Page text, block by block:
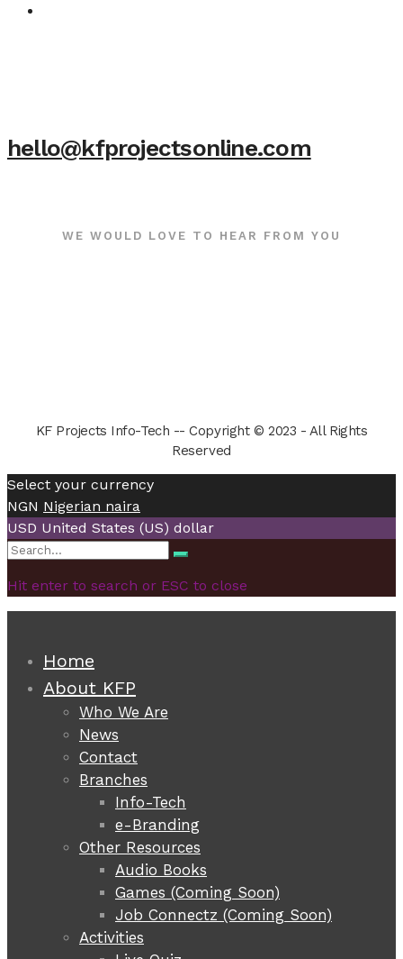
hello@kfprojectsonline.com
WE WOULD LOVE TO HEAR FROM YOU
KF Projects Info-Tech -- Copyright © 2023 - All Rights
Reserved
Select your currency
NGN Nigerian naira
USD United States (US) dollar
Search
Search
Hit enter to search or ESC to close
Home
About KFP
Who We Are
News
Contact
Branches
Info-Tech
e-Branding
Other Resources
Audio Books
Games (Coming Soon)
Job Connectz (Coming Soon)
Activities